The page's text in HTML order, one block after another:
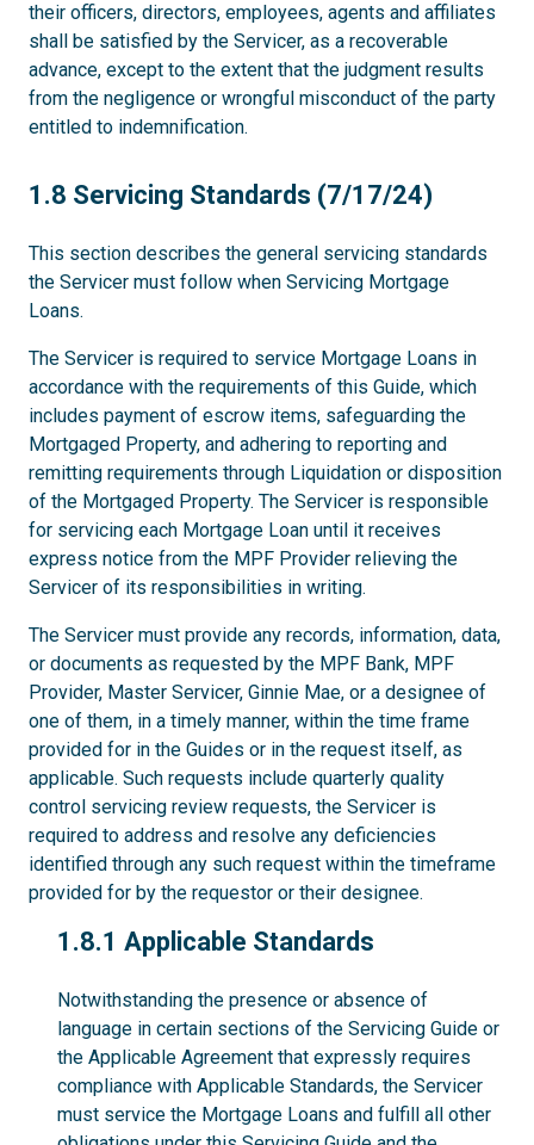
their officers, directors, employees, agents and affiliates
shall be satisfied by the Servicer, as a recoverable
advance, except to the extent that the judgment results
from the negligence or wrongful misconduct of the party
entitled to indemnification.
1.8
1.8 Servicing Standards (7/17/24)
This section describes the general servicing standards
the Servicer must follow when Servicing Mortgage
Loans.
The Servicer is required to service Mortgage Loans in
accordance with the requirements of this Guide, which
includes payment of escrow items, safeguarding the
Mortgaged Property, and adhering to reporting and
remitting requirements through Liquidation or disposition
of the Mortgaged Property. The Servicer is responsible
for servicing each Mortgage Loan until it receives
express notice from the MPF Provider relieving the
Servicer of its responsibilities in writing.
The Servicer must provide any records, information, data,
or documents as requested by the MPF Bank, MPF
Provider, Master Servicer, Ginnie Mae, or a designee of
one of them, in a timely manner, within the time frame
provided for in the Guides or in the request itself, as
applicable. Such requests include quarterly quality
control servicing review requests, the Servicer is
required to address and resolve any deficiencies
identified through any such request within the timeframe
provided for by the requestor or their designee.
1.8.1
1.8.1 Applicable Standards
Notwithstanding the presence or absence of
language in certain sections of the Servicing Guide or
the Applicable Agreement that expressly requires
compliance with Applicable Standards, the Servicer
must service the Mortgage Loans and fulfill all other